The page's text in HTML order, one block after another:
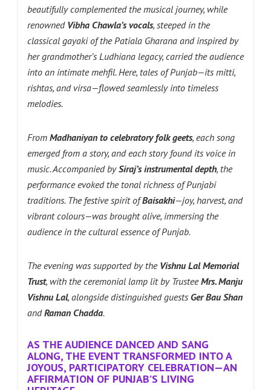
beautifully complemented the musical journey, while
renowned Vibha Chawla’s vocals, steeped in the
classical gayaki of the Patiala Gharana and inspired by
her grandmother’s Ludhiana legacy, carried the audience
into an intimate mehfil. Here, tales of Punjab—its mitti,
rishtas, and virsa—flowed seamlessly into timeless
melodies.
From Madhaniyan to celebratory folk geets, each song
emerged from a story, and each story found its voice in
music. Accompanied bySiraj’s instrumental depth, the
performance evoked the tonal richness of Punjabi
traditions. The festive spirit ofBaisakhi—joy, harvest, and
vibrant colours—was brought alive, immersing the
audience in the cultural essence of Punjab.
The evening was supported by the Vishnu Lal Memorial
Trust, with the ceremonial lamp lit by TrusteeMrs. Manju
Vishnu Lal, alongside distinguished guests Ger Bau Shan
andRaman Chadda.
AS THE AUDIENCE DANCED AND SANG
ALONG, THE EVENT TRANSFORMED INTO A
JOYOUS, PARTICIPATORY CELEBRATION—AN
AFFIRMATION OF PUNJAB’S LIVING